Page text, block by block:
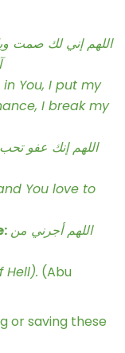
اللهم إني لك صمت
You, I put my
I break my
اللهم إنك عفو
You love to
اللهم أجرني من
Hell). (Abu
or saving these